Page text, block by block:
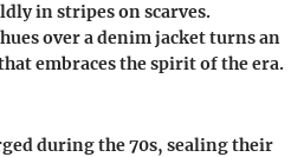
in stripes on scarves.
over a denim jacket turns an
embraces the spirit of the era.
during the 70s, sealing their